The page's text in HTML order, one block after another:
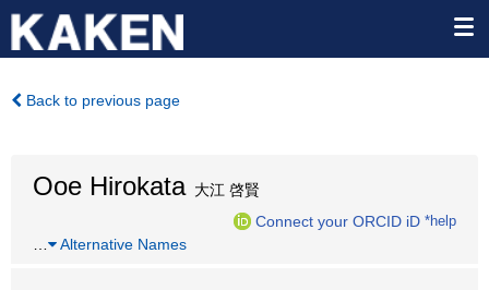
Back to previous page
Ooe Hirokata大江 啓賢
Connect your ORCID iD *help
Alternative Names